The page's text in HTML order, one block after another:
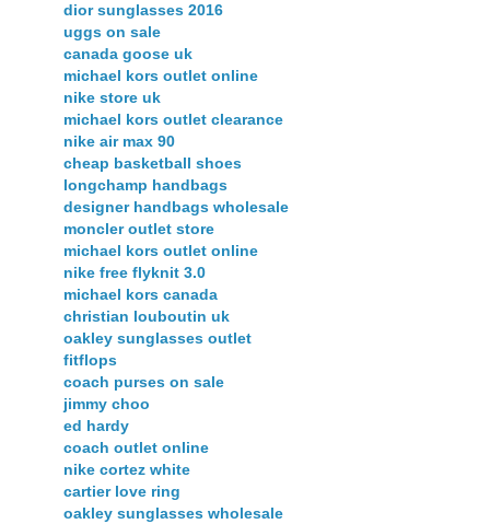
dior sunglasses 2016
uggs on sale
canada goose uk
michael kors outlet online
nike store uk
michael kors outlet clearance
nike air max 90
cheap basketball shoes
longchamp handbags
designer handbags wholesale
moncler outlet store
michael kors outlet online
nike free flyknit 3.0
michael kors canada
christian louboutin uk
oakley sunglasses outlet
fitflops
coach purses on sale
jimmy choo
ed hardy
coach outlet online
nike cortez white
cartier love ring
oakley sunglasses wholesale